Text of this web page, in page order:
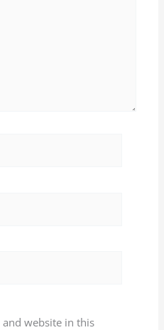
and website in this